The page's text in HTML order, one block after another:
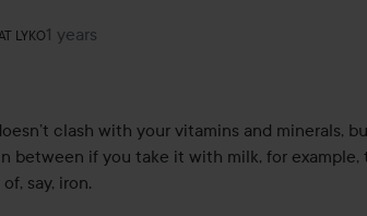
LYKO
Employees at Lyko.
1 years
The comment was made 1 years
clash with your vitamins and minerals,
between if you take it with milk, for example,
say, iron.